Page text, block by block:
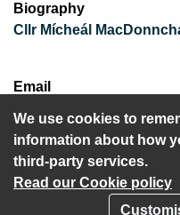
We use cookies to
information about how
third-party services.
Read our Cookie policy
Biography
Cllr Mícheál
Email